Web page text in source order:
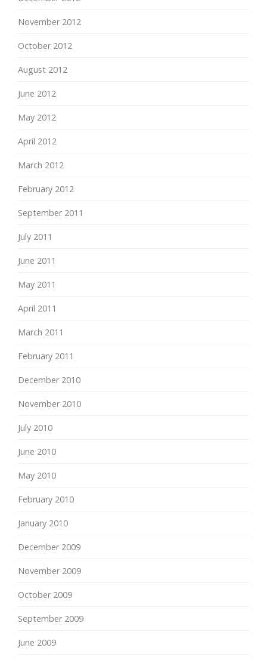
November 2012
October 2012
August 2012
June 2012
May 2012
April 2012
March 2012
February 2012
September 2011
July 2011
June 2011
May 2011
April 2011
March 2011
February 2011
December 2010
November 2010
July 2010
June 2010
May 2010
February 2010
January 2010
December 2009
November 2009
October 2009
September 2009
June 2009